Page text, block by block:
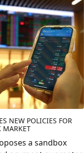
NEW POLICIES FOR
MARKET
a sandbox